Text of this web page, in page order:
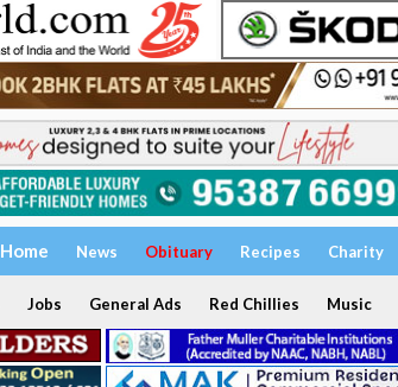
Home News Obituary Recipes Charity
Jobs General Ads Red Chillies Music